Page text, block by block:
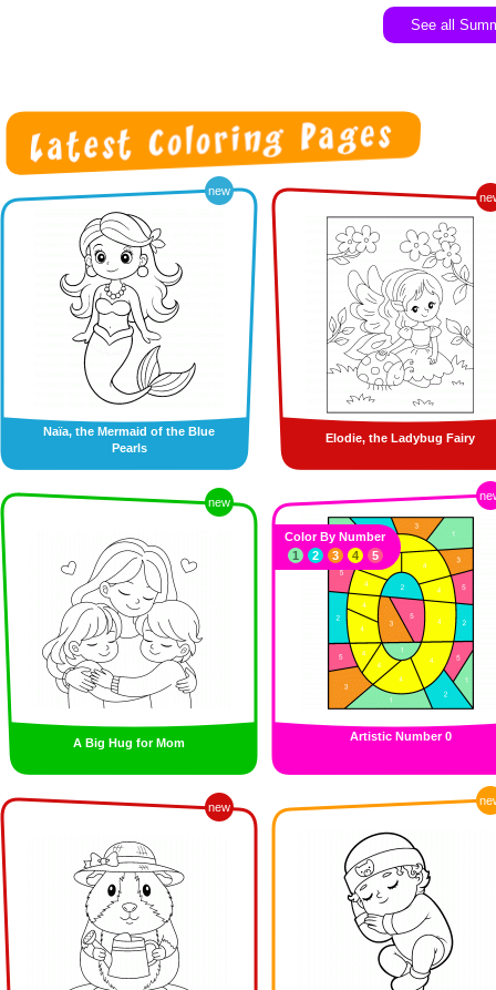
See all
new
Naïa, the Mermaid of the Blue
Pearls
Elodie, the Ladybug Fairy
new
A Big Hug for Mom Artistic Number 0
Color By Number
1
2 3 4 5
new